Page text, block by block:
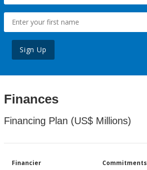
Sign Up
Finances
Financing Plan (US$ Millions)
Financier Commitments